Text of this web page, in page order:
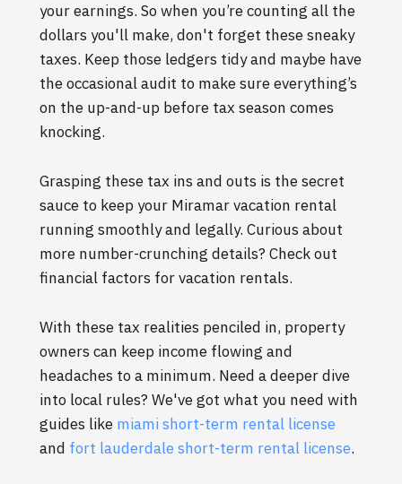
your earnings. So when you’re counting all the
dollars you'll make, don't forget these sneaky
taxes. Keep those ledgers tidy and maybe have
the occasional audit to make sure everything’s
on the up-and-up before tax season comes
knocking.
Grasping these tax ins and outs is the secret
sauce to keep your Miramar vacation rental
running smoothly and legally. Curious about
more number-crunching details? Check out
financial factors for vacation rentals.
With these tax realities penciled in, property
owners can keep income flowing and
headaches to a minimum. Need a deeper dive
into local rules? We've got what you need with
guides like miami short-term rental license
and fort lauderdale short-term rental license.